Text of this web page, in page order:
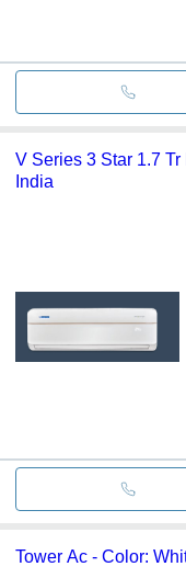
V Series 3 Star 1.7
India
Tower Ac - Color: